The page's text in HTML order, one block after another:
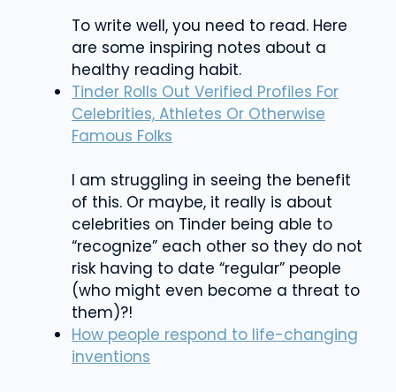
To write well, you need to read. Here
are some inspiring notes about a
healthy reading habit.
Tinder Rolls Out Verified Profiles For
Celebrities, Athletes Or Otherwise
Famous Folks
I am struggling in seeing the benefit
of this. Or maybe, it really is about
celebrities on Tinder being able to
“recognize” each other so they do not
risk having to date “regular” people
(who might even become a threat to
them)?!
How people respond to life-changing
inventions